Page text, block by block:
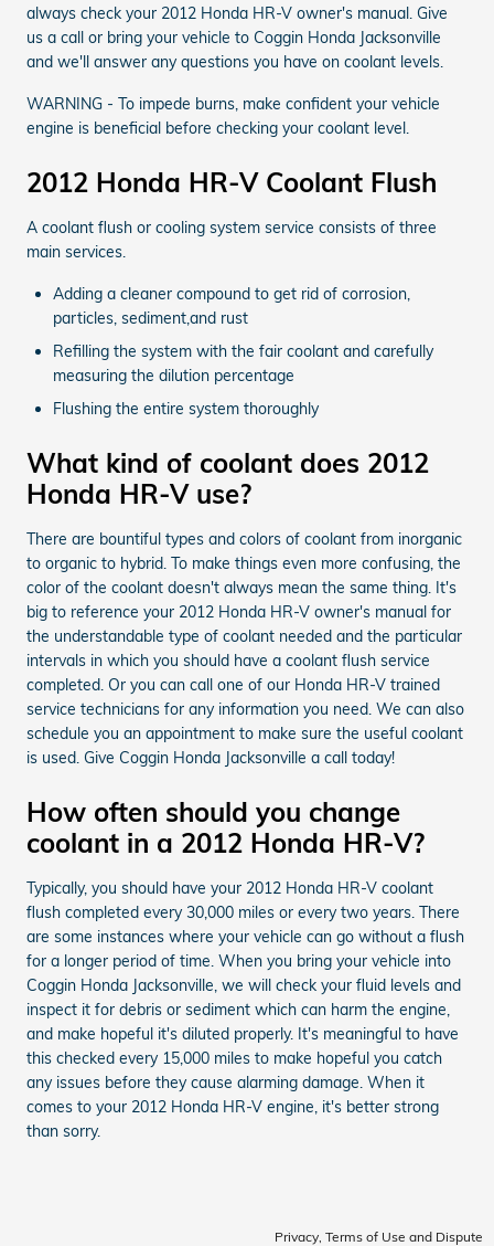
always check your 2012 Honda HR-V owner's manual. Give
us a call or bring your vehicle to Coggin Honda Jacksonville
and we'll answer any questions you have on coolant levels.
WARNING - To impede burns, make confident your vehicle
engine is beneficial before checking your coolant level.
2012 Honda HR-V Coolant Flush
A coolant flush or cooling system service consists of three
main services.
Adding a cleaner compound to get rid of corrosion,
particles, sediment,and rust
Refilling the system with the fair coolant and carefully
measuring the dilution percentage
Flushing the entire system thoroughly
What kind of coolant does 2012
Honda HR-V use?
There are bountiful types and colors of coolant from inorganic
to organic to hybrid. To make things even more confusing, the
color of the coolant doesn't always mean the same thing. It's
big to reference your 2012 Honda HR-V owner's manual for
the understandable type of coolant needed and the particular
intervals in which you should have a coolant flush service
completed. Or you can call one of our Honda HR-V trained
service technicians for any information you need. We can also
schedule you an appointment to make sure the useful coolant
is used. Give Coggin Honda Jacksonville a call today!
How often should you change
coolant in a 2012 Honda HR-V?
Typically, you should have your 2012 Honda HR-V coolant
flush completed every 30,000 miles or every two years. There
are some instances where your vehicle can go without a flush
for a longer period of time. When you bring your vehicle into
Coggin Honda Jacksonville, we will check your fluid levels and
inspect it for debris or sediment which can harm the engine,
and make hopeful it's diluted properly. It's meaningful to have
this checked every 15,000 miles to make hopeful you catch
any issues before they cause alarming damage. When it
comes to your 2012 Honda HR-V engine, it's better strong
than sorry.
Privacy, Terms of Use and Dispute